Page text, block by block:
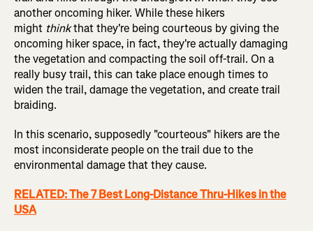
another oncoming hiker. While these hikers
might thinkthat they're being courteous by giving the
oncoming hiker space, in fact, they're actually damaging
the vegetation and compacting the soil off-trail. On a
really busy trail, this can take place enough times to
widen the trail, damage the vegetation, and create trail
braiding.
In this scenario, supposedly "courteous" hikers are the
most inconsiderate people on the trail due to the
environmental damage that they cause.
RELATED: The 7 Best Long-Distance Thru-Hikes in the
USA